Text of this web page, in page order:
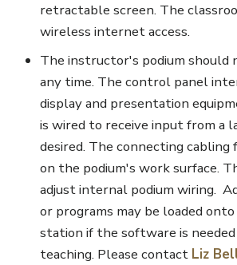
retractable screen. The
wireless internet access.
The instructor's podium should
any time. The control panel
display and presentation
is wired to receive input from a
desired. The connecting
on the podium's work surface.
adjust internal podium wiring.
or programs may be loaded
station if the software is
teaching. Please contact Liz